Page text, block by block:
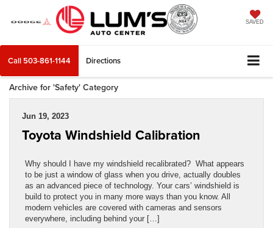
SAVED
Call 503-861-1144 Directions
Archive for 'Safety' Category
Jun 19, 2023
Toyota Windshield Calibration
Why should I have my windshield recalibrated? What appears
to be just a window of glass when you drive, actually doubles
as an advanced piece of technology. Your cars’ windshield is
build to protect you in many more ways than you know. All
modern vehicles are covered with cameras and sensors
everywhere, including behind your […]